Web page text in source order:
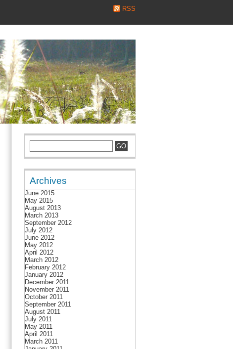
RSS
Archives
June 2015
May 2015
August 2013
March 2013
September 2012
July 2012
June 2012
May 2012
April 2012
March 2012
February 2012
January 2012
December 2011
November 2011
October 2011
September 2011
August 2011
July 2011
May 2011
April 2011
March 2011